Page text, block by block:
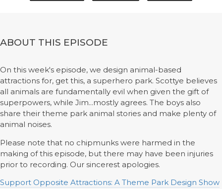
ABOUT THIS EPISODE
On this week's episode, we design animal-based
attractions for, get this, a superhero park. Scottye believes
all animals are fundamentally evil when given the gift of
superpowers, while Jim...mostly agrees. The boys also
share their theme park animal stories and make plenty of
animal noises.
Please note that no chipmunks were harmed in the
making of this episode, but there may have been injuries
prior to recording. Our sincerest apologies.
Support Opposite Attractions: A Theme Park Design Show